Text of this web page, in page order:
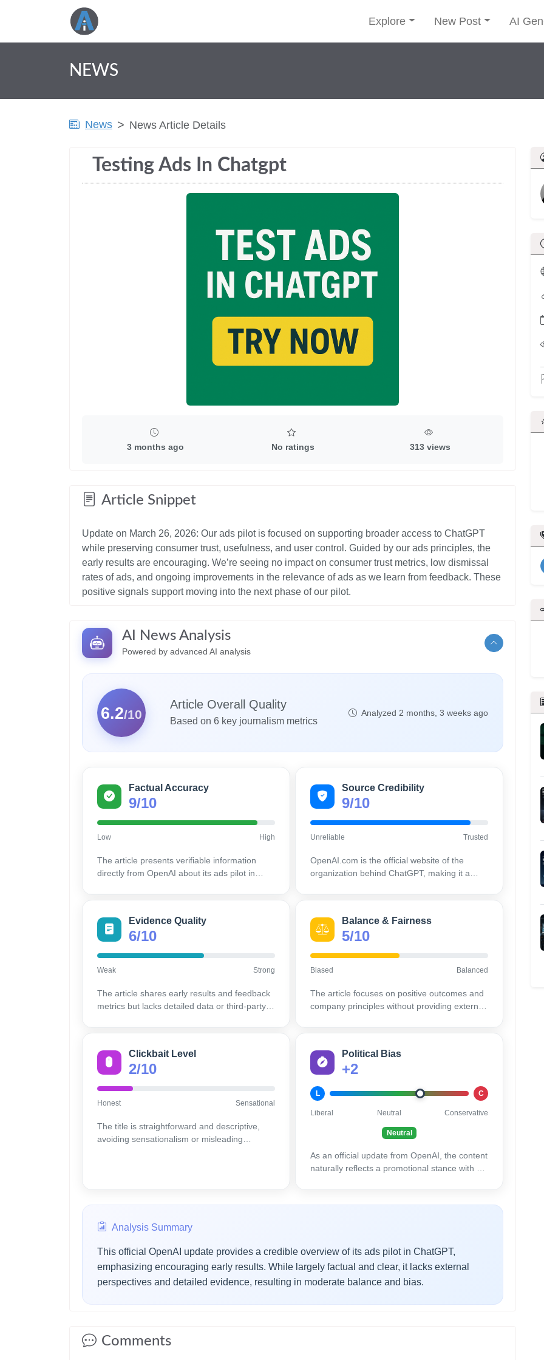
Explore New Post AI
NEWS
News News Article Details
Testing Ads In Chatgpt
3 months ago No ratings 313 views
Article Snippet
Update on March 26, 2026: Our ads pilot is focused on supporting broader access to ChatGPT
while preserving consumer trust, usefulness, and user control. Guided by our ads principles⁠, the
early results are encouraging. We’re seeing no impact on consumer trust metrics, low dismissal
rates of ads, and ongoing improvements in the relevance of ads as we learn from feedback. These
AI News Analysis
Powered by advanced AI analysis
6.2/10
Article Overall Quality
Based on 6 key journalism metrics
Analyzed 2 months, 3 weeks ago
Factual Accuracy
9/10
Low High
The article presents verifiable information
directly from OpenAI about its ads pilot in
Source Credibility
9/10
Unreliable Trusted
OpenAI.com is the official website of the
organization behind ChatGPT, making it a
Evidence Quality
6/10
Weak Strong
The article shares early results and feedback
metrics but lacks detailed data or third-party
Balance & Fairness
5/10
Biased Balanced
The article focuses on positive outcomes and
company principles without providing external
Clickbait Level
2/10
Honest Sensational
The title is straightforward and descriptive,
avoiding sensationalism or misleading
Political Bias
+2
L C
Liberal Neutral Conservative
Neutral
As an official update from OpenAI, the content
naturally reflects a promotional stance with an
Analysis Summary
This official OpenAI update provides a credible overview of its ads pilot in ChatGPT,
emphasizing encouraging early results. While largely factual and clear, it lacks external
perspectives and detailed evidence, resulting in moderate balance and bias.
Comments